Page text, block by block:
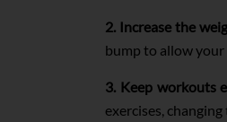
2. Increase the
bump to allow
3. Keep workouts
exercises,